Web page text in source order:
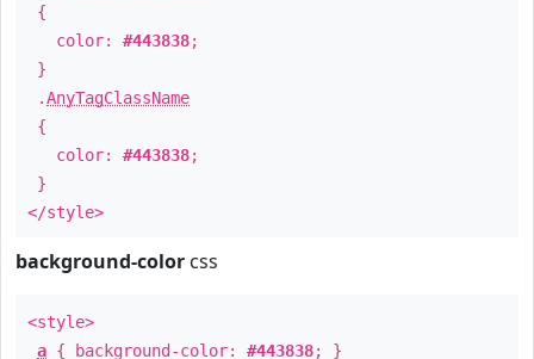
{
color: #443838;
}
.AnyTagClassName
{
color: #443838;
}
</style>
background-color css
<style>
a { background-color: #443838; }